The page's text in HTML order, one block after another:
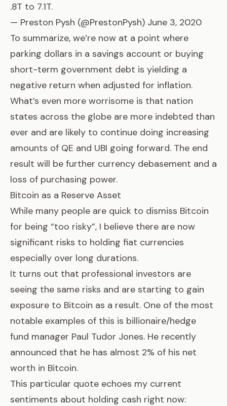
.8T to 7.1T.
— Preston Pysh (@PrestonPysh) June 3, 2020
To summarize, we’re now at a point where
parking dollars in a savings account or buying
short-term government debt is yielding a
negative return when adjusted for inflation.
What’s even more worrisome is that nation
states across the globe are more indebted than
ever and are likely to continue doing increasing
amounts of QE and UBI going forward. The end
result will be further currency debasement and a
loss of purchasing power.
Bitcoin as a Reserve Asset
While many people are quick to dismiss Bitcoin
for being “too risky”, I believe there are now
significant risks to holding fiat currencies
especially over long durations.
It turns out that professional investors are
seeing the same risks and are starting to gain
exposure to Bitcoin as a result. One of the most
notable examples of this is billionaire/hedge
fund manager Paul Tudor Jones. He recently
announced that he has almost 2% of his net
worth in Bitcoin.
This particular quote echoes my current
sentiments about holding cash right now: